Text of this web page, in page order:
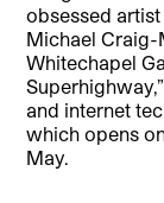
obsessed
Michael Craig-
Whitechapel
and internet
which opens
May.